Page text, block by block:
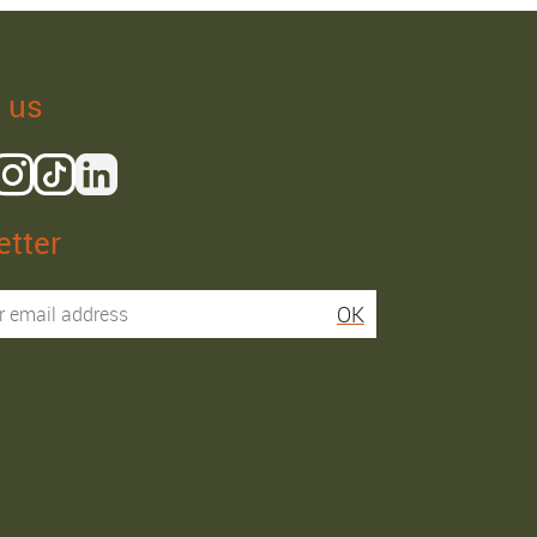
Isaac R. Elies S.
us
OK